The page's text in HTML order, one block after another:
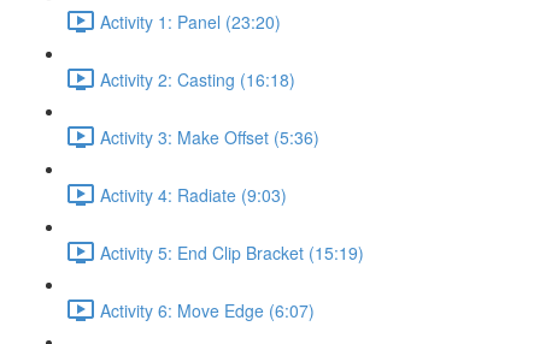
Activity 1: Panel (23:20)
Activity 2: Casting (16:18)
Activity 3: Make Offset (5:36)
Activity 4: Radiate (9:03)
Activity 5: End Clip Bracket (15:19)
Activity 6: Move Edge (6:07)